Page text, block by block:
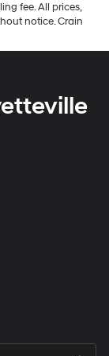
fee. All prices,
notice. Crain